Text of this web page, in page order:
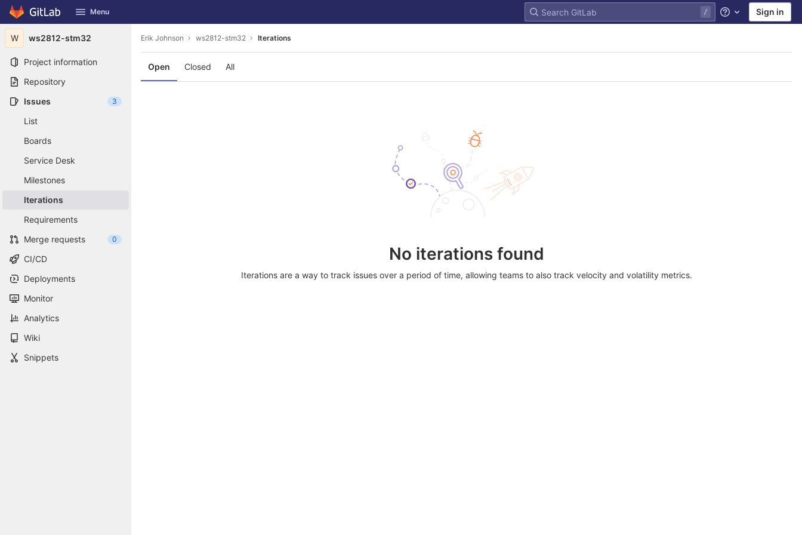
Skip to content
GitLab Menu Help Sign in
W ws2812-stm32
Project information
Repository
Issues
3
List
Boards
Service Desk
Milestones
Iterations
Requirements
Merge requests
0
CI/CD
Deployments
Monitor
Analytics
Wiki
Snippets
Erik Johnson ws2812-stm32 Iterations
Open Closed All
No iterations found
Iterations are a way to track issues over a period of time, allowing teams to also track velocity and volatility metrics.